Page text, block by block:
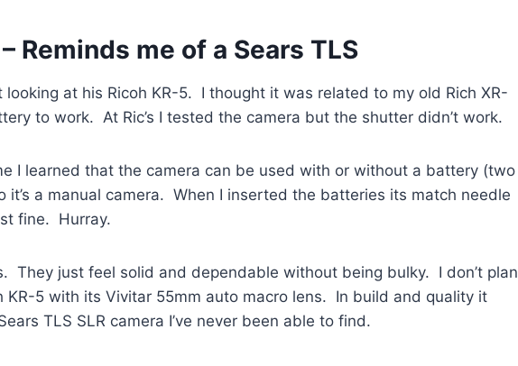
Reminds me of a Sears TLS
looking at his Ricoh KR-5. I thought it was related to my old Rich XR-
to work. At Ric’s I tested the camera but the shutter didn’t work.
I learned that the camera can be used with or without a battery (two
it’s a manual camera. When I inserted the batteries its match needle
fine. Hurray.
They just feel solid and dependable without being bulky. I don’t plan
KR-5 with its Vivitar 55mm auto macro lens. In build and quality it
TLS SLR camera I’ve never been able to find.